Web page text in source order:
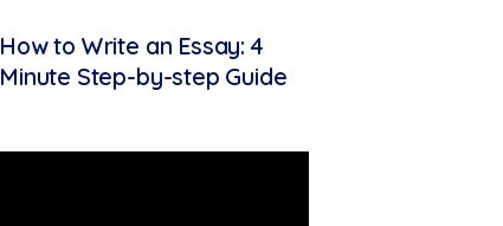
How to Write an Essay: 4
Minute Step-by-step Guide